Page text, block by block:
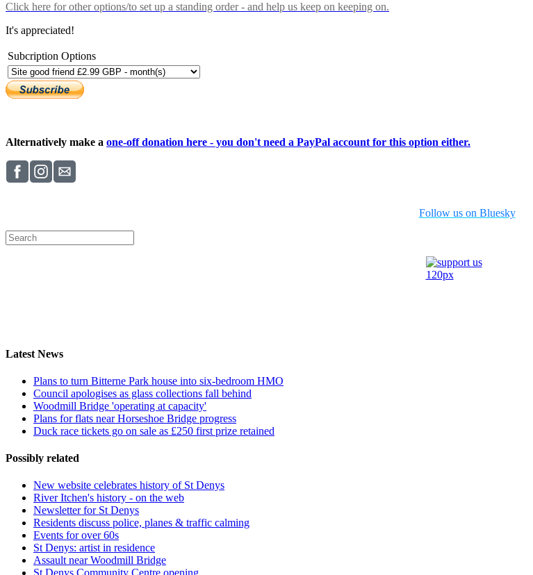
Click here for other options/to set up a standing order - and help us keep on keeping on.
It's appreciated!
Subcription Options
Alternatively make a one-off donation here - you don't need a PayPal account for this option either.
Follow us on Bluesky
Latest News
Plans to turn Bitterne Park house into six-bedroom HMO
Council apologises as glass collections fall behind
Woodmill Bridge 'operating at capacity'
Plans for flats near Horseshoe Bridge progress
Duck race tickets go on sale as £250 first prize retained
Possibly related
New website celebrates history of St Denys
River Itchen's history - on the web
Newsletter for St Denys
Residents discuss police, planes & traffic calming
Events for over 60s
St Denys: artist in residence
Assault near Woodmill Bridge